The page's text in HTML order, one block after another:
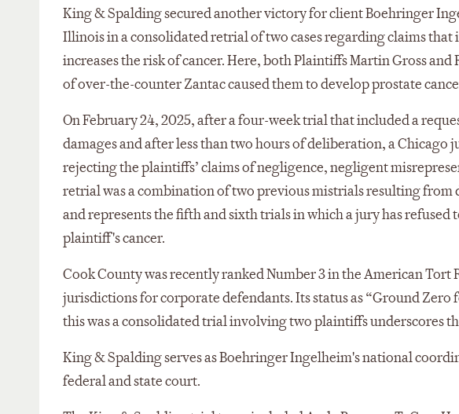
King & Spalding secured another victory for client Boehringer
Illinois in a consolidated retrial of two cases regarding claims
increases the risk of cancer. Here, both Plaintiffs Martin Gross
of over-the-counter Zantac caused them to develop prostate
On February 24, 2025, after a four-week trial that included a
damages and after less than two hours of deliberation, a Chicago
rejecting the plaintiffs’ claims of negligence, negligent
retrial was a combination of two previous mistrials resulting from
and represents the fifth and sixth trials in which a jury has
plaintiff's cancer.
Cook County was recently ranked Number 3 in the American Tort
jurisdictions for corporate defendants. Its status as “Ground
this was a consolidated trial involving two plaintiffs underscores
King & Spalding serves as Boehringer Ingelheim's national
federal and state court.